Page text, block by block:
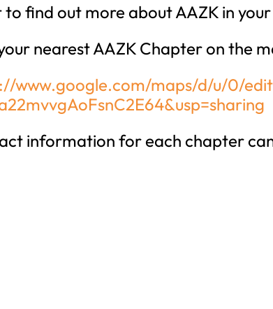
to find out more about AAZK in
nearest AAZK Chapter on the
www.google.com/maps/d/u/0/
information for each chapter